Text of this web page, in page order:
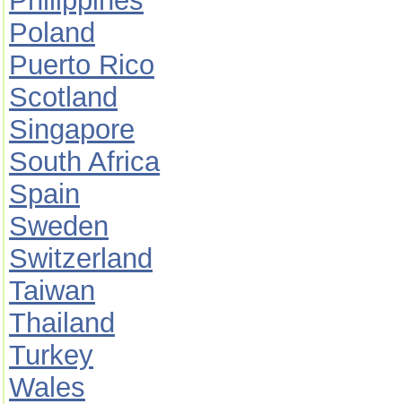
Poland
Puerto Rico
Scotland
Singapore
South Africa
Spain
Sweden
Switzerland
Taiwan
Thailand
Turkey
Wales